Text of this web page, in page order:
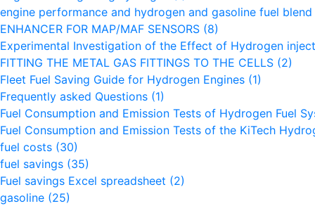
engine performance and hydrogen and gasoline fuel blend
ENHANCER FOR MAP/MAF SENSORS (8)
Experimental Investigation of the Effect of Hydrogen
FITTING THE METAL GAS FITTINGS TO THE CELLS (2)
Fleet Fuel Saving Guide for Hydrogen Engines (1)
Frequently asked Questions (1)
Fuel Consumption and Emission Tests of Hydrogen Fuel
Fuel Consumption and Emission Tests of the KiTech
fuel costs (30)
fuel savings (35)
Fuel savings Excel spreadsheet (2)
gasoline (25)